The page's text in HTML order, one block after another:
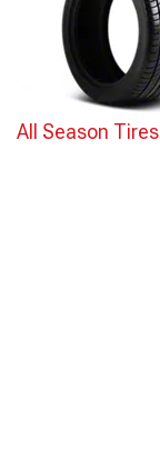
All Season Tires